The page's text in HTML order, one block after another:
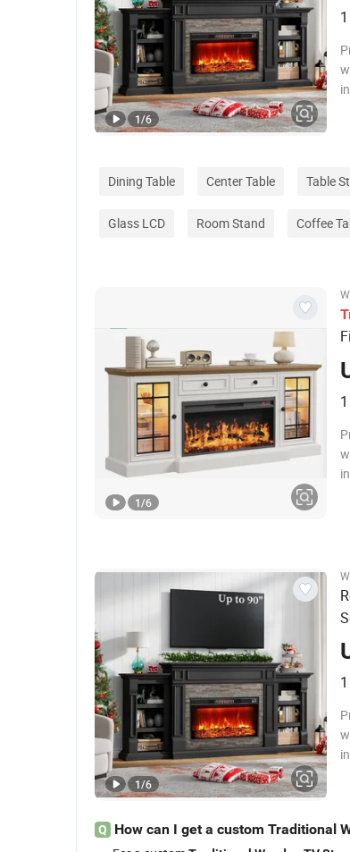
1/6
Dining Table Center Table Table
Glass LCD Room Stand Coffee
1/6
1/6
Q
How can I get a custom Traditional